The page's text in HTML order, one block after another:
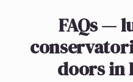
FAQs —
doors in